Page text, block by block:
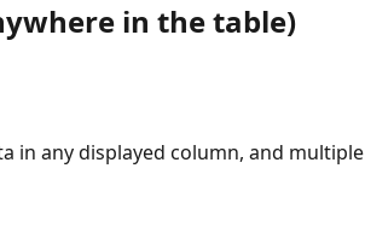
in the table)
in any displayed column, and multiple